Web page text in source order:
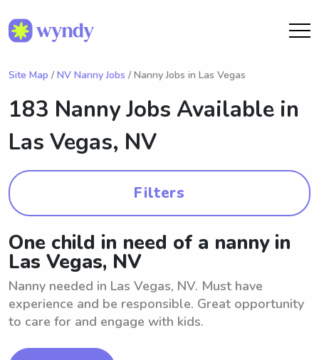
Site Map / NV Nanny Jobs / Nanny Jobs in Las Vegas
183 Nanny Jobs Available in
Las Vegas, NV
Filters
One child in need of a nanny in
Las Vegas, NV
Nanny needed in Las Vegas, NV. Must have
experience and be responsible. Great opportunity
to care for and engage with kids.